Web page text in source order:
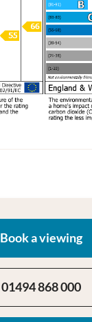
Book a viewing
01494 868 000